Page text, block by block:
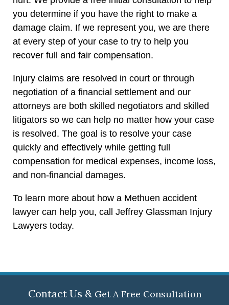
you determine if you have the right to make a
damage claim. If we represent you, we are there
at every step of your case to try to help you
recover full and fair compensation.
Injury claims are resolved in court or through
negotiation of a financial settlement and our
attorneys are both skilled negotiators and skilled
litigators so we can help no matter how your case
is resolved. The goal is to resolve your case
quickly and effectively while getting full
compensation for medical expenses, income loss,
and non-financial damages.
To learn more about how a Methuen accident
lawyer can help you, call Jeffrey Glassman Injury
Lawyers today.
Contact Us & Get A Free Consultation